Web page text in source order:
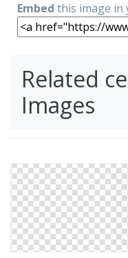
Embed this image in
Related
Images